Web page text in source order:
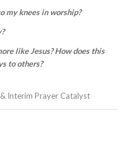
my knees in worship?
like Jesus? How does this
to others?
Interim Prayer Catalyst